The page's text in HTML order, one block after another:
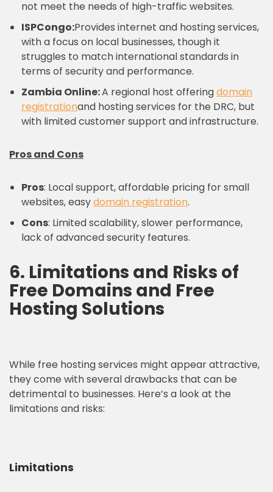
not meet the needs of high-traffic websites.
ISPCongo:Provides internet and hosting services,
with a focus on local businesses, though it
struggles to match international standards in
terms of security and performance.
Zambia Online:A regional host offeringdomain
registrationand hosting services for the DRC, but
with limited customer support and infrastructure.
Pros and Cons
Pros: Local support, affordable pricing for small
websites, easydomain registration.
Cons: Limited scalability, slower performance,
lack of advanced security features.
6. Limitations and Risks of
Free Domains and Free
Hosting Solutions
While free hosting services might appear attractive,
they come with several drawbacks that can be
detrimental to businesses. Here’s a look at the
limitations and risks:
Limitations